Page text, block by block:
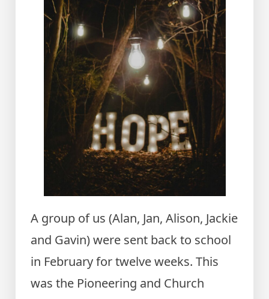
A group of us (Alan, Jan, Alison, Jackie
and Gavin) were sent back to school
in February for twelve weeks. This
was the Pioneering and Church